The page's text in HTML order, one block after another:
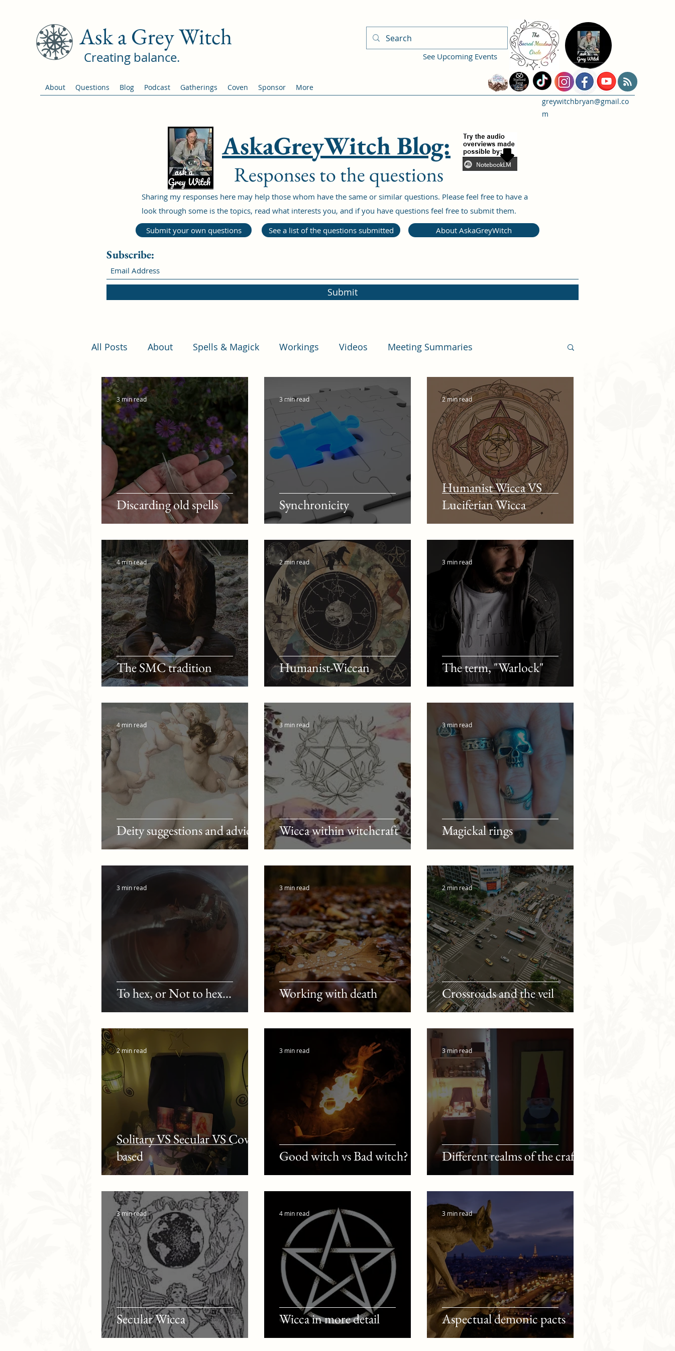
Ask a Grey Witch
Creating balance. See Upcoming Events
About Questions Blog Podcast Gatherings Coven Sponsor
More
greywitchbryan@gmail.co
m
AskaGreyWitch Blog:
Responses to the questions
Sharing my responses here may help those whom have the same or similar questions. Please feel free to have a
look through some is the topics, read what interests you, and if you have questions feel free to submit them.
Submit your own questions
See a list of the questions submitted About AskaGreyWitch
Subscribe:
Submit
All Posts About Spells & Magick Workings Videos Meeting Summaries
Discarding old spells
3 min read
Synchronicity
3 min read
Humanist Wicca VS
Luciferian Wicca
2 min read
The SMC tradition
4 min read
Humanist-Wiccan
2 min read
The term, "Warlock"
3 min read
Deity suggestions and advice
4 min read
Wicca within witchcraft
3 min read
Magickal rings
3 min read
To hex, or Not to hex...
3 min read
Working with death
3 min read
Crossroads and the veil
2 min read
Solitary VS Secular VS Coven
based
2 min read
Good witch vs Bad witch?
3 min read
Different realms of the craft
3 min read
Secular Wicca
3 min read
Wicca in more detail
4 min read
Aspectual demonic pacts
3 min read